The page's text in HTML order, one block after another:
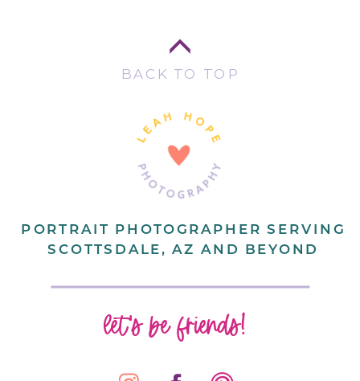
let's be friends!
PORTRAIT PHOTOGRAPHER SERVING
SCOTTSDALE, AZ AND BEYOND
BACK TO TOP